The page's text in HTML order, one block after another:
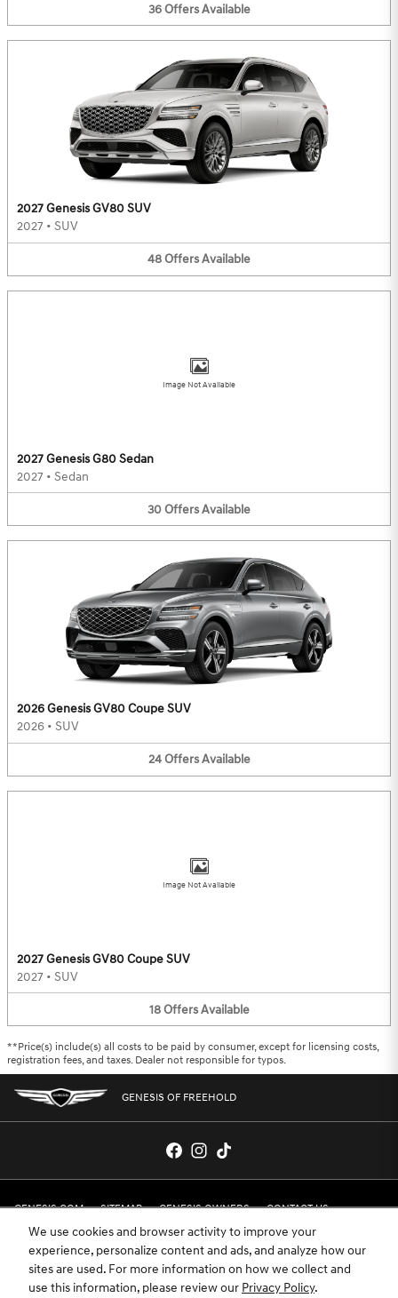
We use cookies and browser activity to improve your
experience, personalize content and ads, and analyze how our
sites are used. For more information on how we collect and
use this information, please review our Privacy Policy.
36 Offers Available
2027 Genesis GV80 SUV
2027 • SUV
48OffersAvailable
Image Not Available
2027 Genesis G80 Sedan
2027 • Sedan
30OffersAvailable
2026 Genesis GV80 Coupe SUV
2026 • SUV
24 Offers Available
Image Not Available
2027 Genesis GV80 Coupe SUV
2027 • SUV
18 Offers Available
**Price(s) include(s) all costs to be paid by consumer, except for licensing costs,
registration fees, and taxes. Dealer not responsible for typos.
GENESIS OF FREEHOLD
GENESIS.COM SITEMAP GENESIS OWNERS CONTACT US
PRIVACY
GENESIS IS A REGISTERED TRADEMARK OF HYUNDAI MOTOR AMERICA. ALL
RIGHTS RESERVED © 2024 HYUNDAI MOTOR AMERICA.